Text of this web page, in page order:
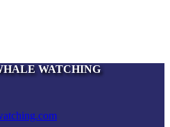
WATCHING